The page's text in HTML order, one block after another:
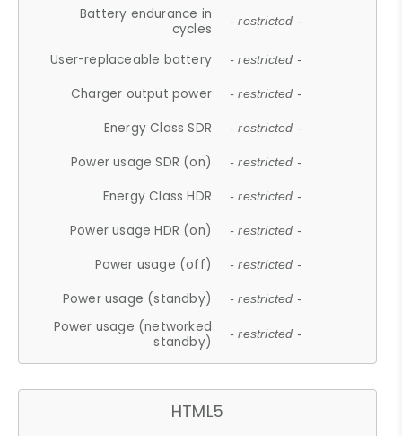
Battery endurance in
cycles
- restricted -
User-replaceable battery - restricted -
Charger output power - restricted -
Energy Class SDR - restricted -
Power usage SDR (on) - restricted -
Energy Class HDR - restricted -
Power usage HDR (on) - restricted -
Power usage (off) - restricted -
Power usage (standby) - restricted -
Power usage (networked
standby)
- restricted -
HTML5